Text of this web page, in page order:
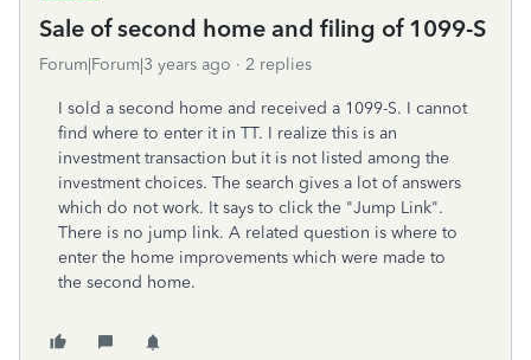
Sale of second home and filing of 1099-S
Forum|Forum|3 years ago 2 replies
I sold a second home and received a 1099-S. I cannot
find where to enter it in TT. I realize this is an
investment transaction but it is not listed among the
investment choices. The search gives a lot of answers
which do not work. It says to click the "Jump Link".
There is no jump link. A related question is where to
enter the home improvements which were made to
the second home.